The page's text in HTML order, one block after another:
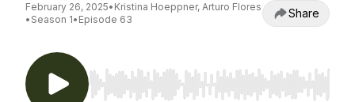
February 26, 2025• Kristina Hoeppner, Arturo Flores
• Season 1• Episode 63 Share
Use Left/Right to seek, Home/End to jump to